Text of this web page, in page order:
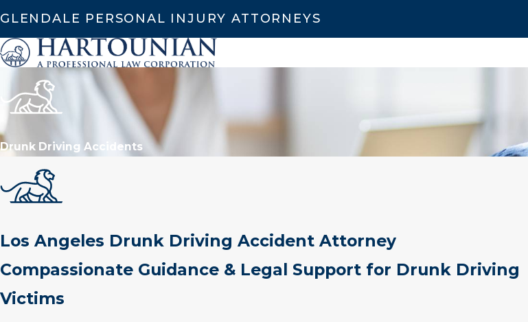
GLENDALE PERSONAL INJURY ATTORNEYS
Drunk Driving Accidents
Los Angeles Drunk Driving Accident Attorney
Compassionate Guidance & Legal Support for Drunk Driving
Victims